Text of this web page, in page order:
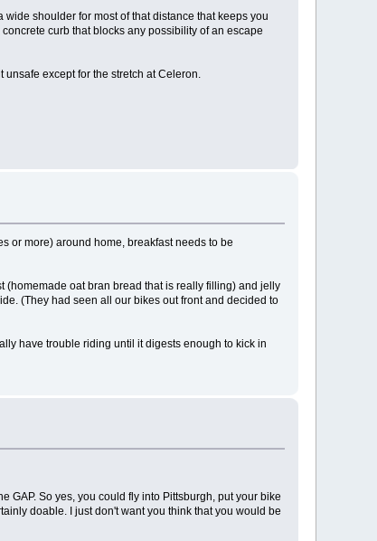
shoulder for most of that distance that keeps you
curb that blocks any possibility of an escape
except for the stretch at Celeron.
or more) around home, breakfast needs to be
(homemade oat bran bread that is really filling) and jelly
(They had seen all our bikes out front and decided to
have trouble riding until it digests enough to kick in
GAP. So yes, you could fly into Pittsburgh, put your bike
doable. I just don't want you think that you would be